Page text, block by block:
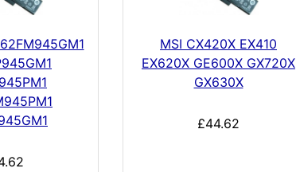
MSI CX420X EX410
EX620X GE600X GX720X
GX630X
£44.62